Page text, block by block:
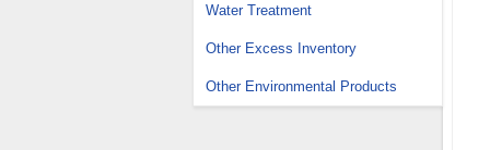
Water Treatment
Other Excess Inventory
Other Environmental Products